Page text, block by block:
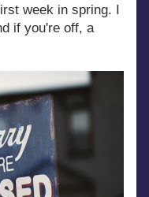
week in spring. I
if you're off, a